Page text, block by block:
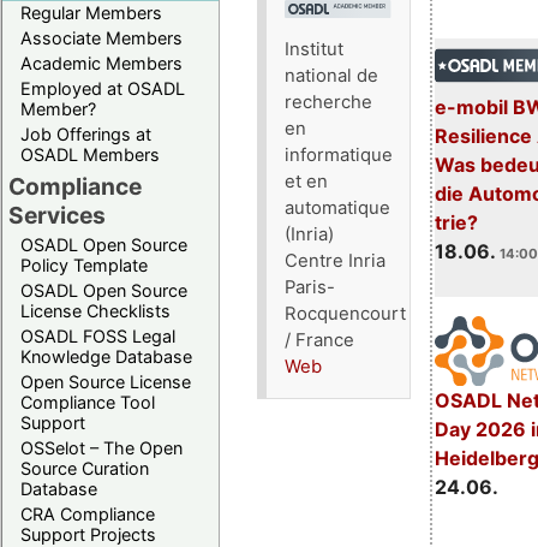
Regular Members
Associate Members
Academic Members
Employed at OSADL
Member?
Job Offerings at
OSADL Members
Compliance
Services
OSADL Open Source
Policy Template
OSADL Open Source
License Checklists
OSADL FOSS Legal
Knowledge Database
Open Source License
Compliance Tool
Support
OSSelot – The Open
Source Curation
Database
CRA Compliance
Support Projects
e-mobil
Resilience
Was
die
trie?
18.06.
OSADL
Day 2026
24.06.
Institut
national de
recherche
en
informatique
et en
automatique
(Inria)
Centre Inria
Paris-
Rocquencourt
/ France
Web